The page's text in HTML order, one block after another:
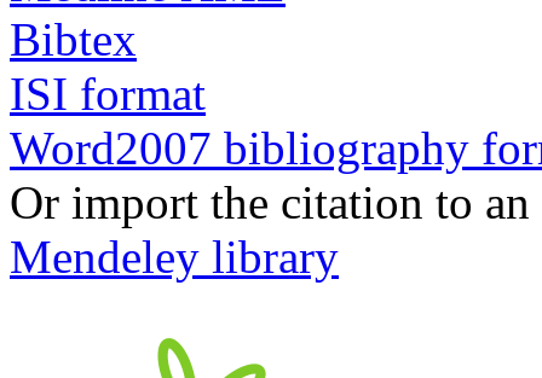
Bibtex
ISI format
Word2007 bibliography
Or import the citation to
Mendeley library